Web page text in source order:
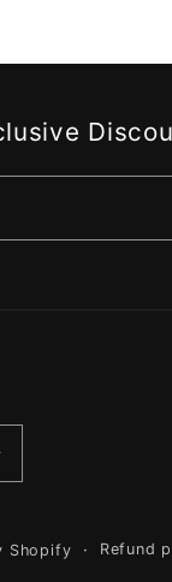
Shopify Refund